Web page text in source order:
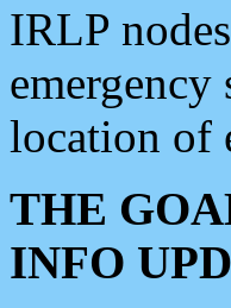
IRLP
emergency
location of
THE
INFO